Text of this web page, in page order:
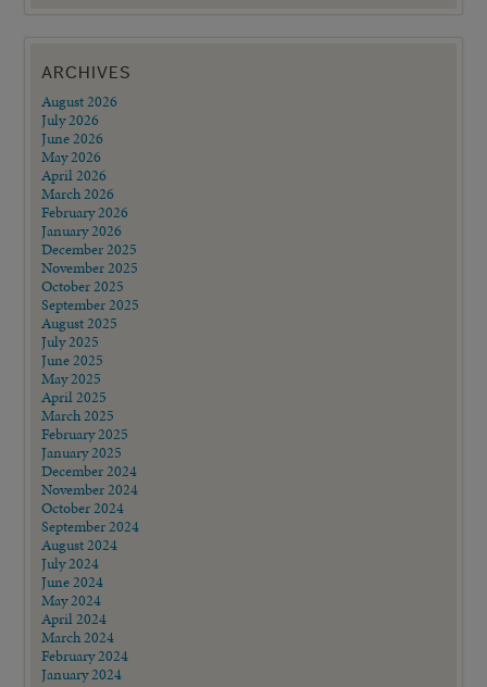
ARCHIVES
August 2026
July 2026
June 2026
May 2026
April 2026
March 2026
February 2026
January 2026
December 2025
November 2025
October 2025
September 2025
August 2025
July 2025
June 2025
May 2025
April 2025
March 2025
February 2025
January 2025
December 2024
November 2024
October 2024
September 2024
August 2024
July 2024
June 2024
May 2024
April 2024
March 2024
February 2024
January 2024